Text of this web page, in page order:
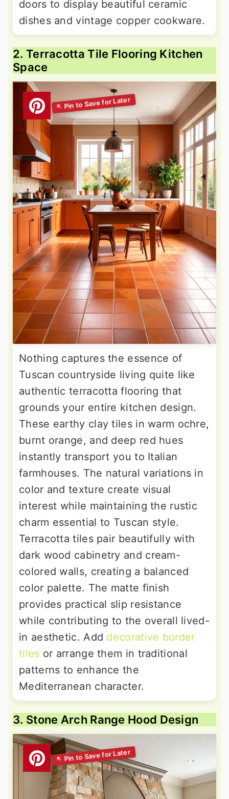
doors to display beautiful ceramic
dishes and vintage copper cookware.
2. Terracotta Tile Flooring Kitchen
Space
Nothing captures the essence of
Tuscan countryside living quite like
authentic terracotta flooring that
grounds your entire kitchen design.
These earthy clay tiles in warm ochre,
burnt orange, and deep red hues
instantly transport you to Italian
farmhouses. The natural variations in
color and texture create visual
interest while maintaining the rustic
charm essential to Tuscan style.
Terracotta tiles pair beautifully with
dark wood cabinetry and cream-
colored walls, creating a balanced
color palette. The matte finish
provides practical slip resistance
while contributing to the overall lived-
in aesthetic. Add decorative border
tiles or arrange them in traditional
patterns to enhance the
Mediterranean character.
3. Stone Arch Range Hood Design